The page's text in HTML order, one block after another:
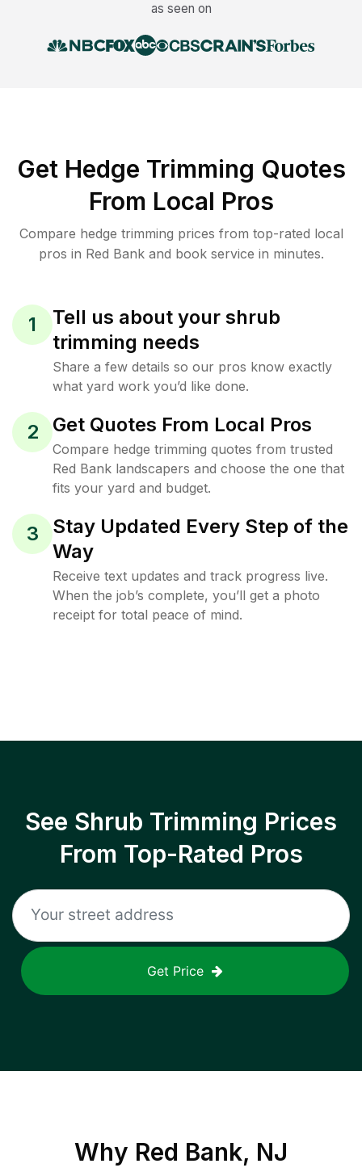
as seen on
Get Hedge Trimming Quotes
From Local Pros
Compare hedge trimming prices from top-rated local
pros in Red Bank and book service in minutes.
1
Tell us about your shrub
trimming needs
Share a few details so our pros know exactly
what yard work you’d like done.
2 Get Quotes From Local Pros
Compare hedge trimming quotes from trusted
Red Bank landscapers and choose the one that
fits your yard and budget.
3
Stay Updated Every Step of the
Way
Receive text updates and track progress live.
When the job’s complete, you’ll get a photo
receipt for total peace of mind.
See Shrub Trimming Prices
From Top-Rated Pros
Get Price
Why Red Bank, NJ